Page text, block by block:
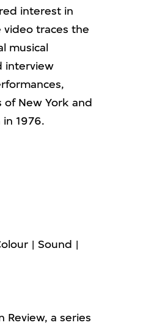
interest in
video traces the
musical
interview
New York and
1976.
| Sound |
Review, a series